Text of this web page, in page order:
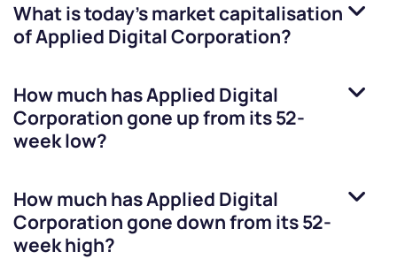
What is today's market capitalisation
ofApplied Digital Corporation?
How much hasApplied Digital
Corporationgone up from its 52-
week low?
How much hasApplied Digital
Corporationgone down from its 52-
week high?